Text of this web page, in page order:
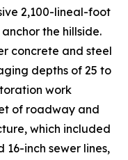
2,100-lineal-foot
the hillside.
concrete and steel
depths of 25 to
work
of roadway and
which included
16-inch sewer lines,